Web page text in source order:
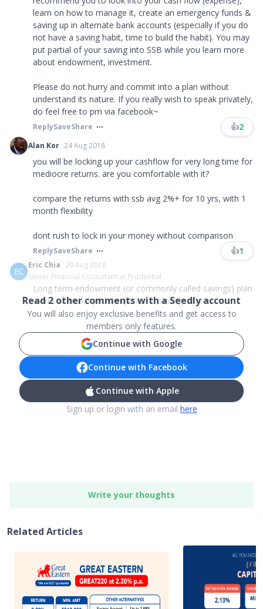
learn on how to manage it, create an emergency funds &
saving up in alternate bank accounts (especially if you do
not have a saving habit, time to build the habit). You may
put partial of your saving into SSB while you learn more
about endowment, investment.
Please do not hurry and commit into a plan without
understand its nature. If you really wish to speak privately,
do feel free to pm via facebook~
ReplySaveShare 👍2
Alan Kor 24 Aug 2018
you will be locking up your cashflow for very long time for
mediocre returns. are you comfortable with it?
compare the returns with ssb avg 2%+ for 10 yrs, with 1
month flexibility
dont rush to lock in your money without comparison
ReplySaveShare 👍1
EC
Eric Chia 20 Aug 2018
Senior Financial Consultant at Prudential
Long term endowment (or commonly called savings) plan
works to make you disciplined in savings. For ...
Read2other comments with a Seedly account
You will also enjoy exclusive benefits and get access to
members only features.
Continue with Google
Continue with Facebook
Continue with Apple
Sign up or login with an email here
Write your thoughts
Related Articles